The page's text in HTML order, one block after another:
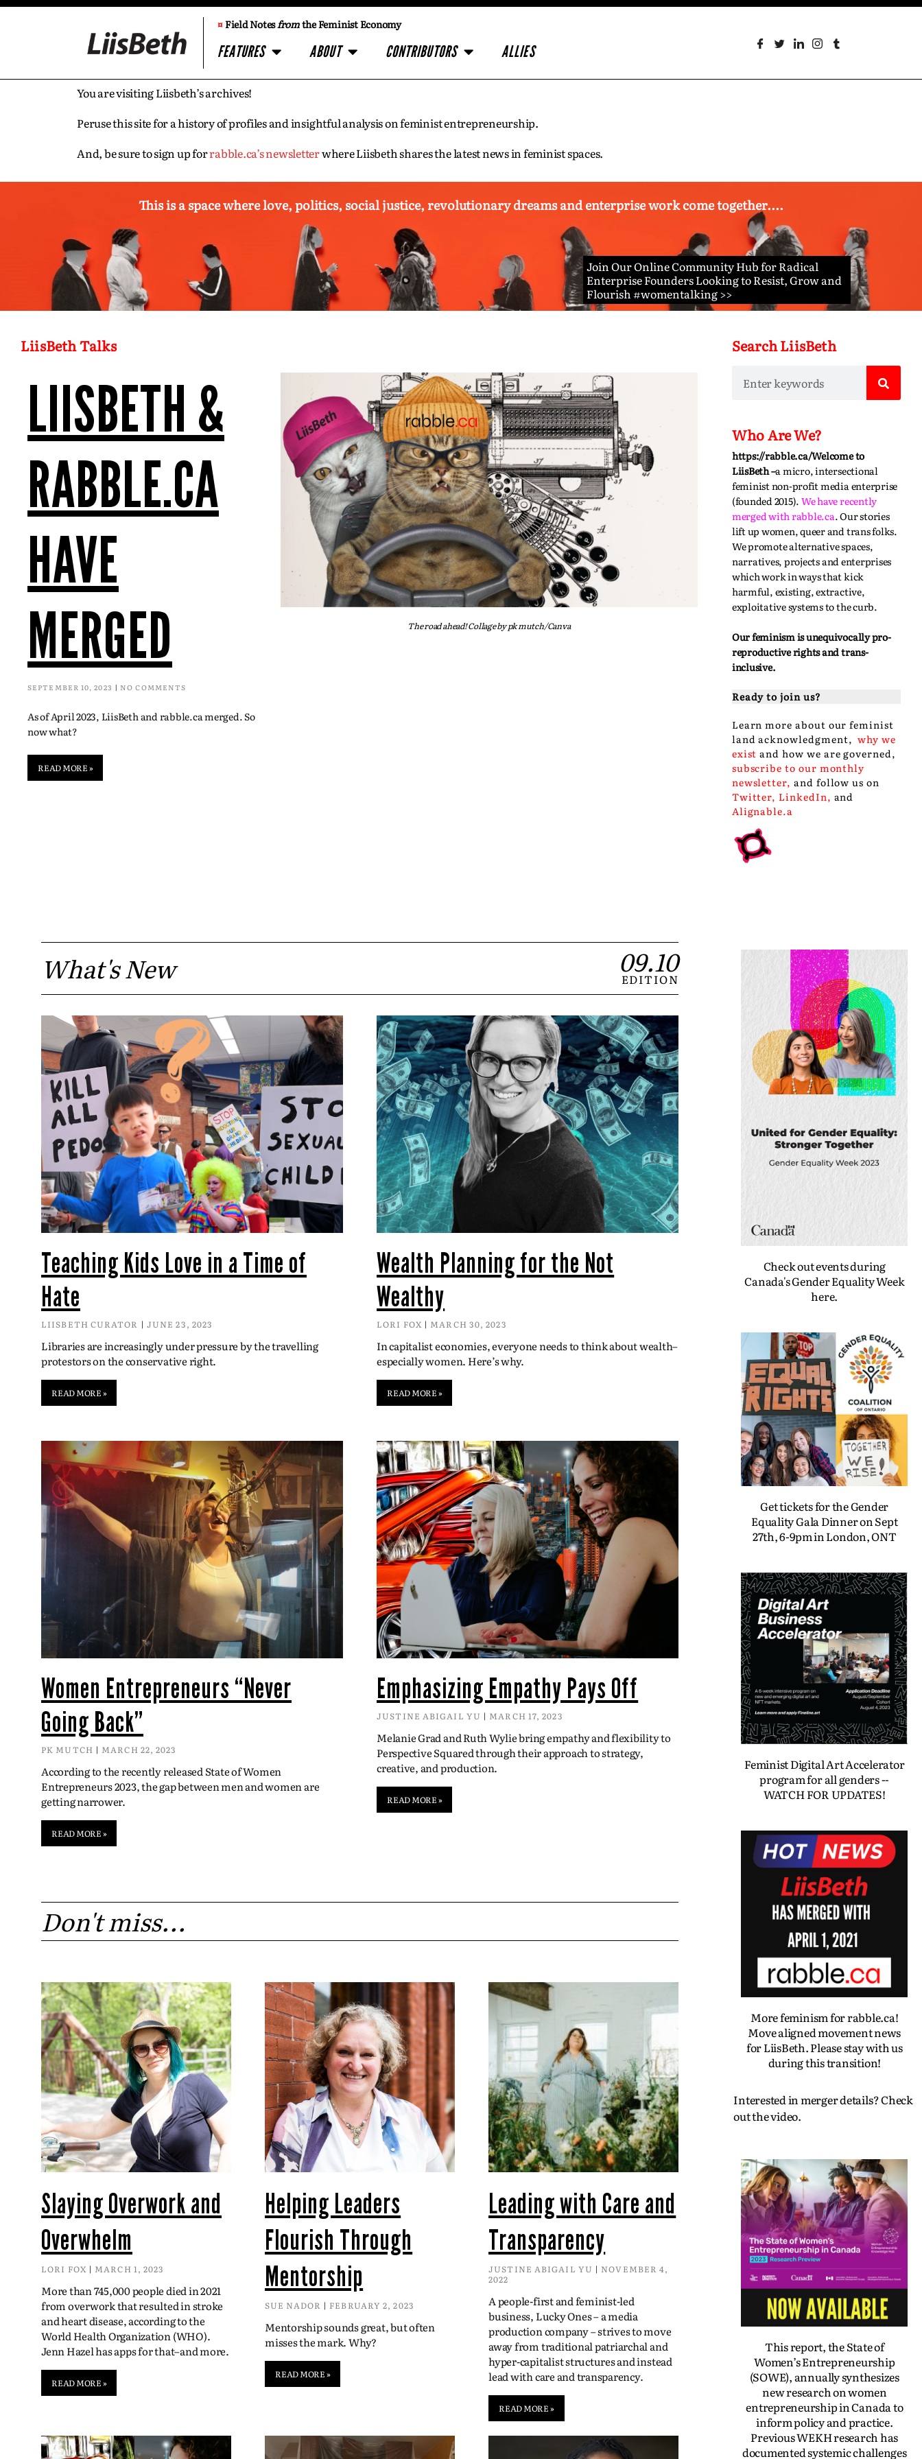
¤Field Notesfromthe Feminist Economy
FEATURES ABOUT CONTRIBUTORS ALLIES
You are visiting Liisbeth’s archives!
Peruse this site for a history of profiles and insightful analysis on feminist entrepreneurship.
And, be sure to sign up forrabble.ca’s newsletterwhere Liisbeth shares the latest news in feminist spaces.
This is a space where love, politics, social justice, revolutionary dreams and enterprise work come together....
Join Our Online Community Hub for Radical
Enterprise Founders Looking to Resist, Grow and
Flourish #womentalking >>
LiisBeth Talks
LIISBETH &
RABBLE.CA
HAVE
MERGED
SEPTEMBER 10, 2023 NO COMMENTS
As of April 2023, LiisBeth and rabble.ca merged. So
now what?
READ MORE »
The road ahead! Collage by pk mutch/Canva
Search LiisBeth
Who Are We?
https://rabble.ca/Welcome to
LiisBeth –a micro, intersectional
feminist non-profit media enterprise
(founded 2015). We have recently
merged withrabble.ca.Our stories
lift up women, queer and trans folks.
We promote alternative spaces,
narratives, projectsand enterprises
which work in ways that kick
harmful, existing, extractive,
exploitative systems to the curb.
Our feminism is unequivocally pro-
reproductive rights and trans-
inclusive.
Ready to join us?
Learn more about ourfeminist
land acknowledgment,why we
exist andhow we are governed,
subscribe to our monthly
newsletter, and follow us on
Twitter,LinkedIn, and
Alignable.a
What's New 09.10
EDITION
Teaching Kids Love in a Time of
Hate
LIISBETH CURATOR JUNE 23, 2023
Libraries are increasingly under pressure by the travelling
protestors on the conservative right.
READ MORE »
Wealth Planning for the Not
Wealthy
LORI FOX MARCH 30, 2023
In capitalist economies, everyone needs to think about wealth–
especially women. Here’s why.
READ MORE »
Women Entrepreneurs “Never
Going Back”
PK MUTCH MARCH 22, 2023
According to the recently released State of Women
Entrepreneurs 2023, the gap between men and women are
getting narrower.
READ MORE »
Emphasizing Empathy Pays Off
JUSTINE ABIGAIL YU MARCH 17, 2023
Melanie Grad and Ruth Wylie bring empathy and flexibility to
Perspective Squared through their approach to strategy,
creative, and production.
READ MORE »
Don't miss...
Slaying Overwork and
Overwhelm
LORI FOX MARCH 1, 2023
More than 745,000 people died in 2021
from overwork that resulted in stroke
and heart disease, according to the
World Health Organization (WHO).
Jenn Hazel has apps for that–and more.
READ MORE »
Helping Leaders
Flourish Through
Mentorship
SUE NADOR FEBRUARY 2, 2023
Mentorship sounds great, but often
misses the mark. Why?
READ MORE »
Leading with Care and
Transparency
JUSTINE ABIGAIL YU
NOVEMBER 4,
2022
A people-first and feminist-led
business, Lucky Ones – a media
production company – strives to move
away from traditional patriarchal and
hyper-capitalist structures and instead
lead with care and transparency.
READ MORE »
Check out events during
Canada's Gender Equality Week
here.
Get tickets for the Gender
Equality Gala Dinner on Sept
27th, 6-9pm in London, ONT
Feminist Digital Art Accelerator
program for all genders --
WATCH FOR UPDATES!
More feminism for rabble.ca!
Move aligned movement news
for LiisBeth. Please stay with us
during this transition!
Interested in merger details? Check
out the video.
This report, the State of
Women’s Entrepreneurship
(SOWE), annually synthesizes
new research on women
entrepreneurship in Canada to
inform policy and practice.
Previous WEKH research has
documented systemic challenges